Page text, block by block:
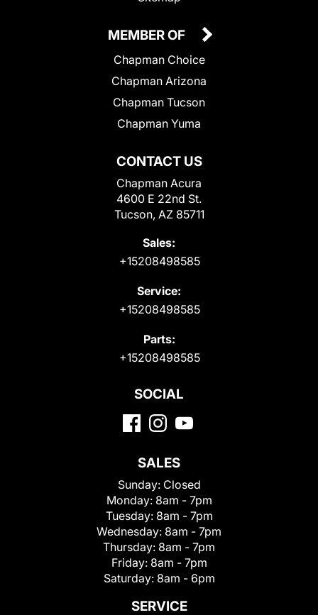
CONTACT US
Chapman Acura
4600 E 22nd St.
Tucson, AZ 85711
Sales:
+15208498585
Service:
+15208498585
Parts:
+15208498585
MEMBER OF
Chapman Choice
Chapman Arizona
Chapman Tucson
Chapman Yuma
SOCIAL
SALES
Sunday: Closed
Monday: 8am - 7pm
Tuesday: 8am - 7pm
Wednesday: 8am - 7pm
Thursday: 8am - 7pm
Friday: 8am - 7pm
Saturday: 8am - 6pm
SERVICE